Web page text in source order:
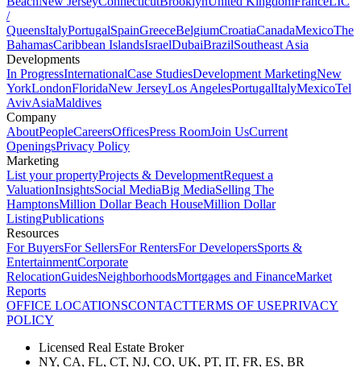
/
QueensItalyPortugalSpainGreeceBelgiumCroatiaCanadaMexicoThe
BahamasCaribbean IslandsIsraelDubaiBrazilSoutheast Asia
Developments
In ProgressInternationalCase StudiesDevelopment MarketingNew
YorkLondonFloridaNew JerseyLos AngelesPortugalItalyMexicoTel
AvivAsiaMaldives
Company
AboutPeopleCareersOfficesPress RoomJoin UsCurrent
OpeningsPrivacy Policy
Marketing
List your propertyProjects & DevelopmentRequest a
ValuationInsightsSocial MediaBig MediaSelling The
HamptonsMillion Dollar Beach HouseMillion Dollar
ListingPublications
Resources
For BuyersFor SellersFor RentersFor DevelopersSports &
EntertainmentCorporate
RelocationGuidesNeighborhoodsMortgages and FinanceMarket
Reports
OFFICE LOCATIONSCONTACTTERMS OF USEPRIVACY
POLICY
Licensed Real Estate Broker
NY, CA, FL, CT, NJ, CO, UK, PT, IT, FR, ES, BR